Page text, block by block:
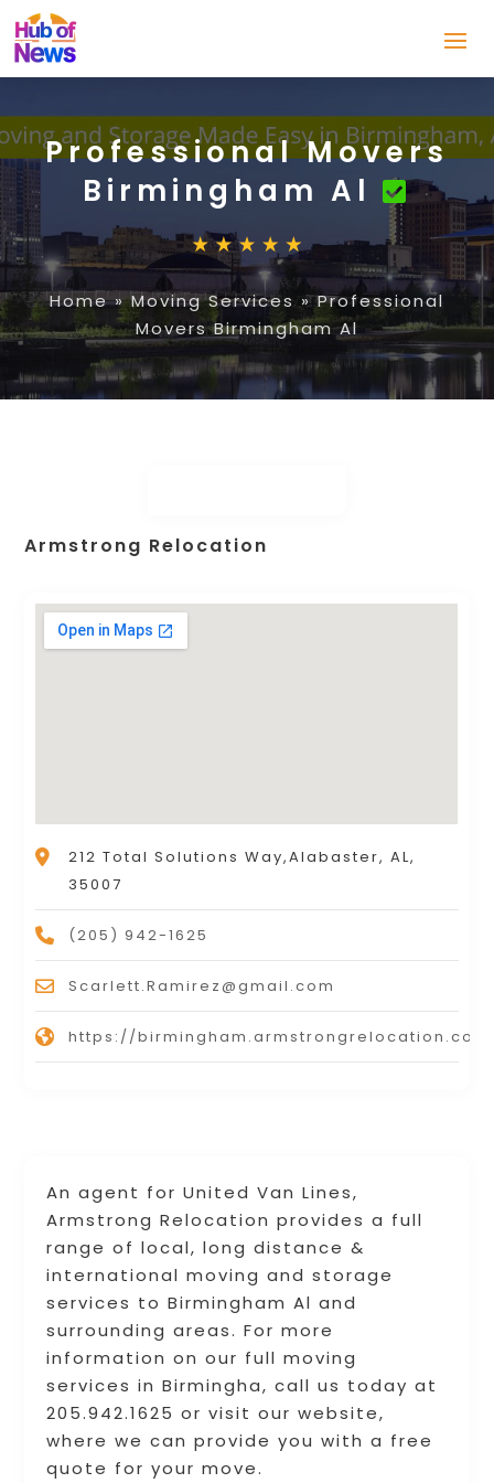
Professional Movers
Birmingham Al
Home»Moving Services»Professional
Movers Birmingham Al
An agent for United Van Lines,
Armstrong Relocation provides a full
range of local, long distance &
international moving and storage
services to Birmingham Al and
surrounding areas. For more
information on our full moving
services in Birmingha, call us today at
205.942.1625 or visit our website,
where we can provide you with a free
quote for your move.
Armstrong Relocation
212 Total Solutions Way,Alabaster, AL,
35007
(205) 942-1625
Scarlett.Ramirez@gmail.com
https://